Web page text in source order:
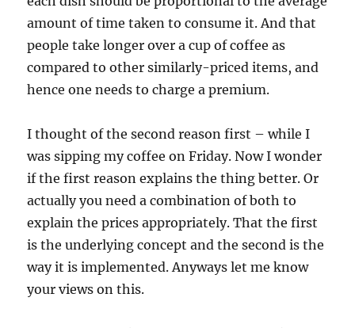
amount of time taken to consume it. And that
people take longer over a cup of coffee as
compared to other similarly-priced items, and
hence one needs to charge a premium.
I thought of the second reason first – while I
was sipping my coffee on Friday. Now I wonder
if the first reason explains the thing better. Or
actually you need a combination of both to
explain the prices appropriately. That the first
is the underlying concept and the second is the
way it is implemented. Anyways let me know
your views on this.